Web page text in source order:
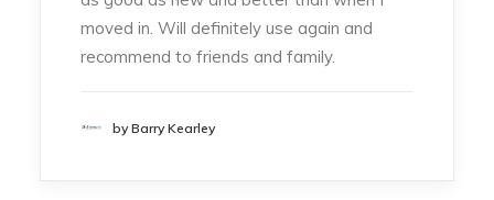
moved in. Will definitely use again and
recommend to friends and family.
by Barry Kearley